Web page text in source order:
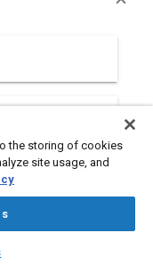
the storing of cookies
site usage, and